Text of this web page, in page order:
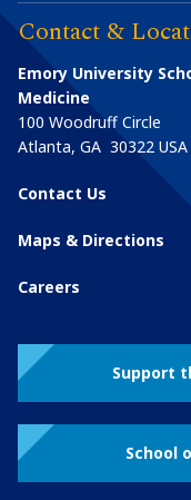
Contact &
Emory University
Medicine
100 Woodruff Circle
Atlanta, GA 30322 USA
Contact Us
Maps & Directions
Careers
Support
School